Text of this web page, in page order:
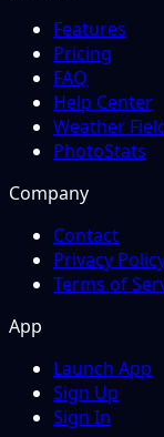
Features
Pricing
FAQ
Help Center
Weather
PhotoStats
Company
Contact
Privacy
Terms of
App
Launch App
Sign Up
Sign In